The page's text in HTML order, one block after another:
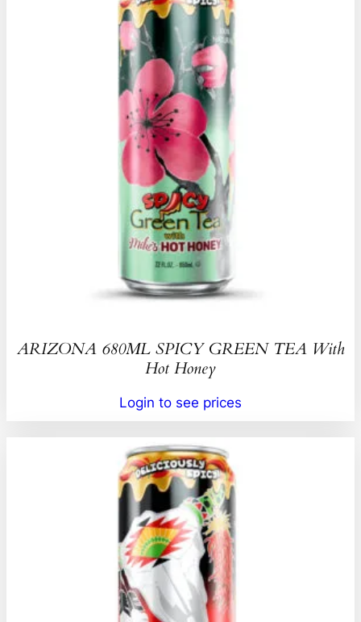
ARIZONA 680ML SPICY GREEN TEA With
Hot Honey
Login to see prices